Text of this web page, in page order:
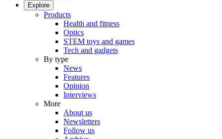
Explore
Products
Health and fitness
Optics
STEM toys and games
Tech and gadgets
By type
News
Features
Opinion
Interviews
More
About us
Newsletters
Follow us